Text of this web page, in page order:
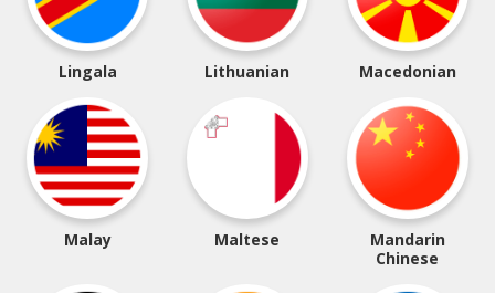
Lingala Lithuanian Macedonian
Malay Maltese
Mandarin
Chinese